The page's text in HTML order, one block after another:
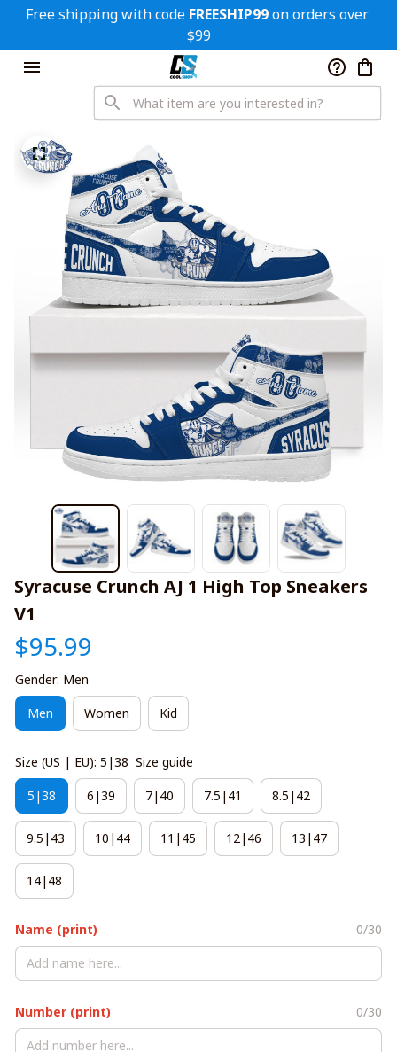
Free shipping with code FREESHIP99 on orders over
$99
Syracuse Crunch AJ 1 High Top Sneakers
V1
$95.99
Gender: Men
Men Women Kid
Size (US | EU): 5|38 Size guide
5|38 6|39 7|40 7.5|41 8.5|42
9.5|43 10|44 11|45 12|46 13|47
14|48
Name (print) 0/30
Number (print) 0/30